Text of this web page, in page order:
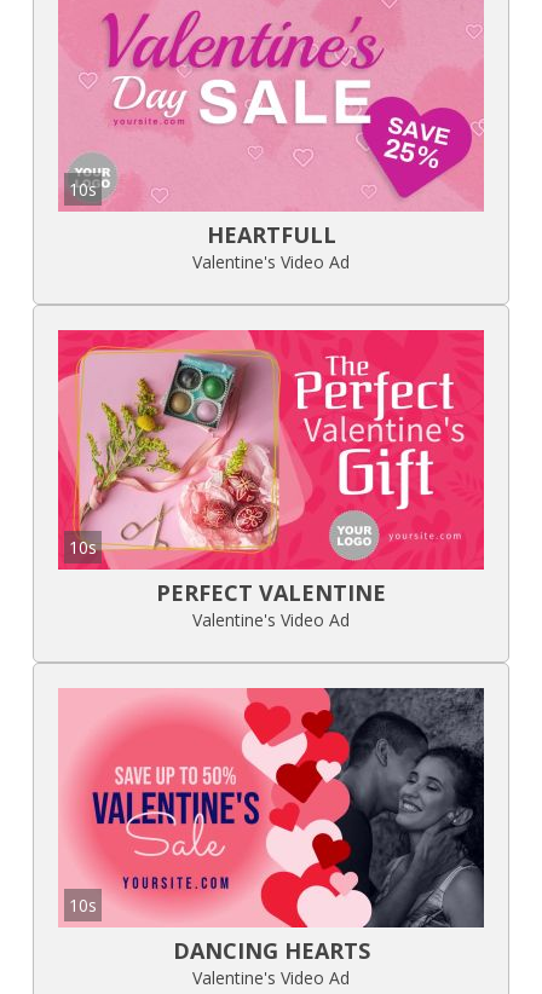
10s
HEARTFULL
Valentine's Video Ad
10s
PERFECT VALENTINE
Valentine's Video Ad
10s
DANCING HEARTS
Valentine's Video Ad